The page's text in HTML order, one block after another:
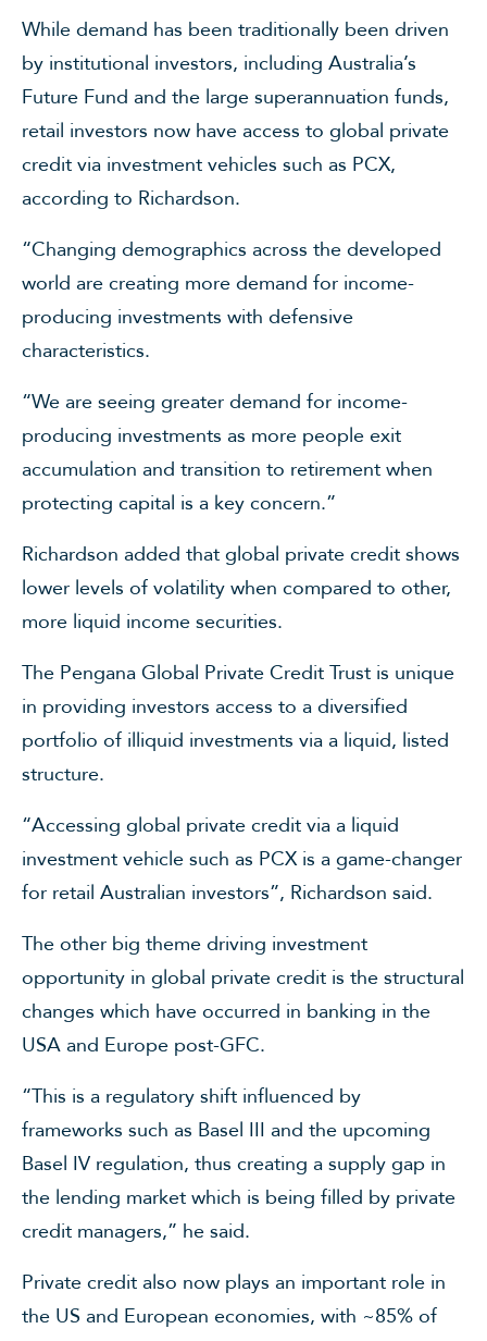
While demand has been traditionally been driven
by institutional investors, including Australia’s
Future Fund and the large superannuation funds,
retail investors now have access to global private
credit via investment vehicles such as PCX,
according to Richardson.
“Changing demographics across the developed
world are creating more demand for income-
producing investments with defensive
characteristics.
“We are seeing greater demand for income-
producing investments as more people exit
accumulation and transition to retirement when
protecting capital is a key concern.”
Richardson added that global private credit shows
lower levels of volatility when compared to other,
more liquid income securities.
The Pengana Global Private Credit Trust is unique
in providing investors access to a diversified
portfolio of illiquid investments via a liquid, listed
structure.
“Accessing global private credit via a liquid
investment vehicle such as PCX is a game-changer
for retail Australian investors”, Richardson said.
The other big theme driving investment
opportunity in global private credit is the structural
changes which have occurred in banking in the
USA and Europe post-GFC.
“This is a regulatory shift influenced by
frameworks such as Basel III and the upcoming
Basel IV regulation, thus creating a supply gap in
the lending market which is being filled by private
credit managers,” he said.
Private credit also now plays an important role in
the US and European economies, with ~85% of